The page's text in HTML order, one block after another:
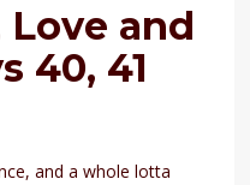
Love and
40, 41
and a whole lotta